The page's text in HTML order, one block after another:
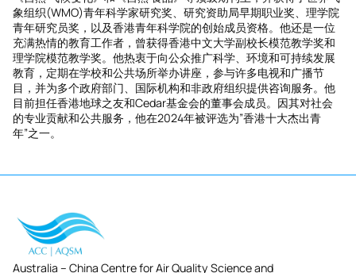
象组织(WMO)青年科学家研究奖、研究资助局早期职业奖、理学院
青年研究员奖，以及香港青年科学院的创始成员资格。他还是一位
充满热情的教育工作者，曾获得香港中文大学副校长模范教学奖和
理学院模范教学奖。他热衷于向公众推广科学、环境和可持续发展
教育，定期在学校和公共场所举办讲座，参与许多电视和广播节
目，并为多个政府部门、国际机构和非政府组织提供咨询服务。他
目前担任香港地球之友和Cedar基金会的董事会成员。因其对社会
的专业贡献和公共服务，他在2024年被评选为”香港十大杰出青
年”之一。
Australia – China Centre for Air Quality Science and